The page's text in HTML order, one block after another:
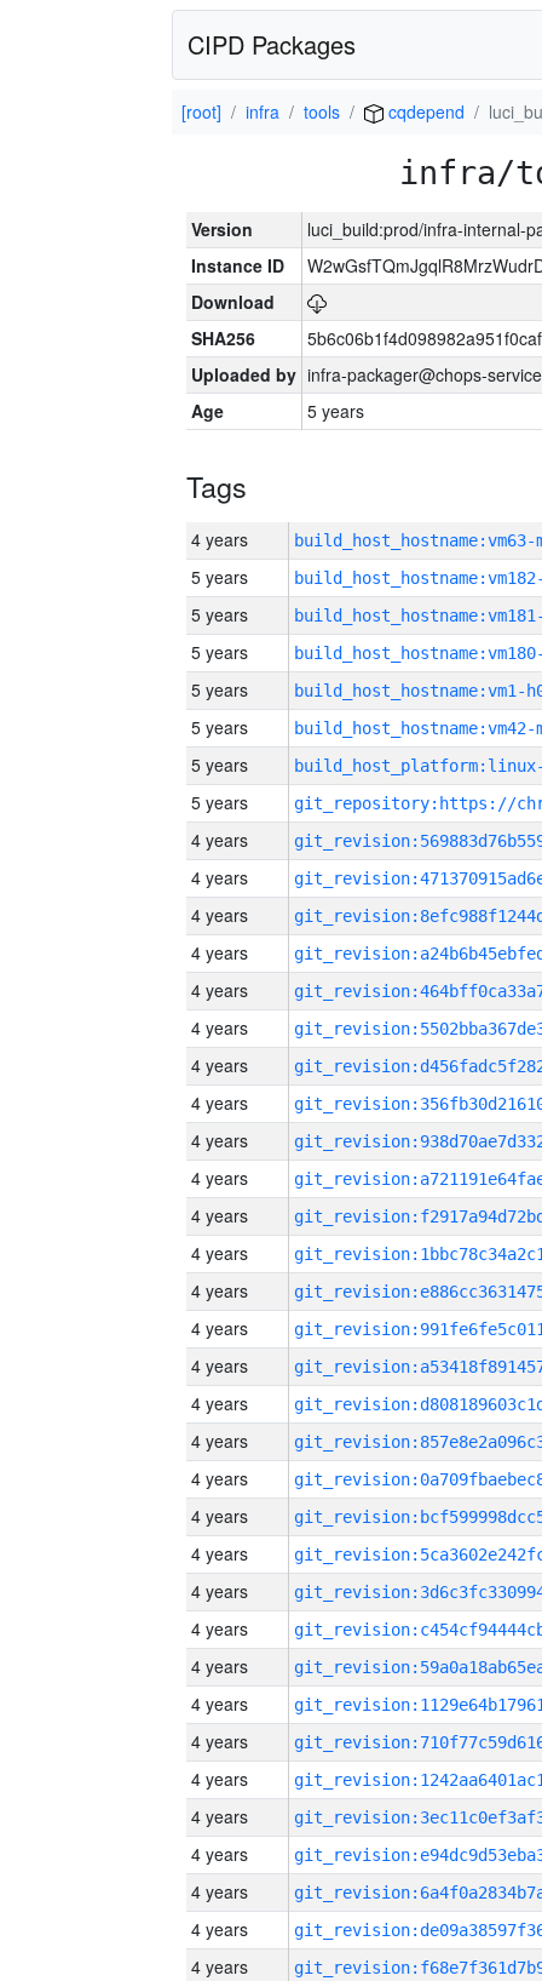
CIPD Packages
[root] infra tools cqdepend
infra/
Version
luci_build:prod/infra-internal-
Instance ID
Download
SHA256
Uploaded by infra-packager@chops-
Age
5 years
Tags
4 years build_host_hostname:vm63-
5 years
5 years
5 years
5 years build_host_hostname:vm1-
5 years build_host_hostname:vm42-
5 years
5 years
4 years
4 years
4 years
4 years
4 years
4 years
4 years
4 years
4 years
4 years
4 years
4 years
4 years
4 years
4 years
4 years
4 years
4 years
4 years
4 years
4 years
4 years
4 years
4 years
4 years
4 years
4 years
4 years
4 years
4 years
4 years